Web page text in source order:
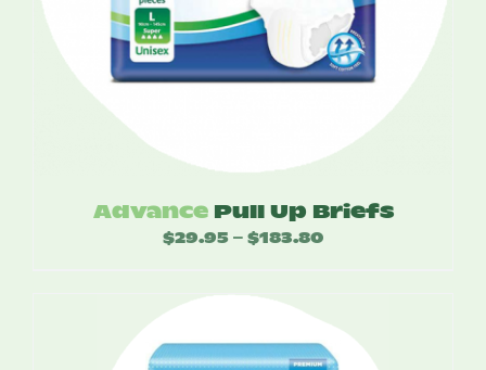
Advance Pull Up Briefs
$29.95 – $183.80Price
$183.80